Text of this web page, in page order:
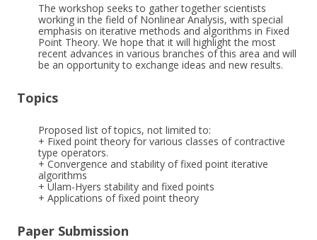
The workshop seeks to gather together scientists
working in the field of Nonlinear Analysis, with special
emphasis on iterative methods and algorithms in Fixed
Point Theory. We hope that it will highlight the most
recent advances in various branches of this area and will
be an opportunity to exchange ideas and new results.
Topics
Proposed list of topics, not limited to:
+ Fixed point theory for various classes of contractive
type operators.
+ Convergence and stability of fixed point iterative
algorithms
+ Ulam-Hyers stability and fixed points
+ Applications of fixed point theory
Paper Submission